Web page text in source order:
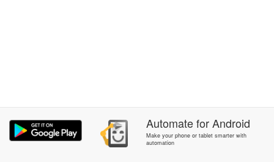
AutomateforAndroid
Make your phone or tablet smarter with
automation